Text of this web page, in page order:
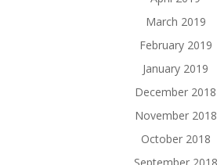
March 2019
February 2019
January 2019
December 2018
November 2018
October 2018